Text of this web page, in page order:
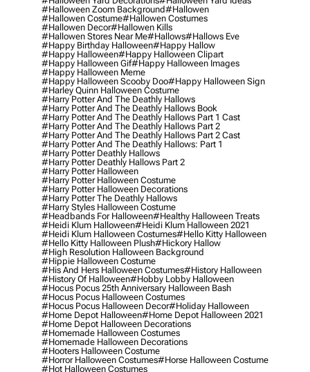
#halloween Zoom Background#hallowen
#hallowen Costume#hallowen Costumes
#hallowen Decor#hallowen Kills
#hallowen Stores Near Me#hallows#hallows Eve
#happy Birthday Halloween#happy Hallow
#happy Halloween#happy Halloween Clipart
#happy Halloween Gif#happy Halloween Images
#happy Halloween Meme
#happy Halloween Scooby Doo#happy Halloween Sign
#harley Quinn Halloween Costume
#harry Potter And The Deathly Hallows
#harry Potter And The Deathly Hallows Book
#harry Potter And The Deathly Hallows Part 1 Cast
#harry Potter And The Deathly Hallows Part 2
#harry Potter And The Deathly Hallows Part 2 Cast
#harry Potter And The Deathly Hallows: Part 1
#harry Potter Deathly Hallows
#harry Potter Deathly Hallows Part 2
#harry Potter Halloween
#harry Potter Halloween Costume
#harry Potter Halloween Decorations
#harry Potter The Deathly Hallows
#harry Styles Halloween Costume
#headbands For Halloween#healthy Halloween Treats
#heidi Klum Halloween#heidi Klum Halloween 2021
#heidi Klum Halloween Costumes#hello Kitty Halloween
#hello Kitty Halloween Plush#hickory Hallow
#high Resolution Halloween Background
#hippie Halloween Costume
#his And Hers Halloween Costumes#history Halloween
#history Of Halloween#hobby Lobby Halloween
#hocus Pocus 25th Anniversary Halloween Bash
#hocus Pocus Halloween Costumes
#hocus Pocus Halloween Decor#holiday Halloween
#home Depot Halloween#home Depot Halloween 2021
#home Depot Halloween Decorations
#homemade Halloween Costumes
#homemade Halloween Decorations
#hooters Halloween Costume
#horror Halloween Costumes#horse Halloween Costume
#hot Halloween Costumes